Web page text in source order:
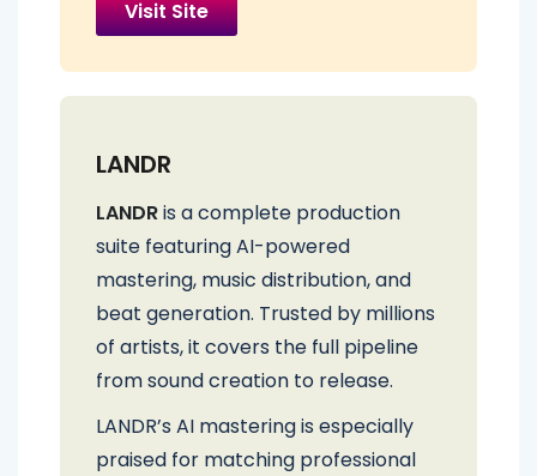
Visit Site
LANDR
LANDRis a complete production
suite featuring AI-powered
mastering, music distribution, and
beat generation. Trusted by millions
of artists, it covers the full pipeline
from sound creation to release.
LANDR’s AI mastering is especially
praised for matching professional